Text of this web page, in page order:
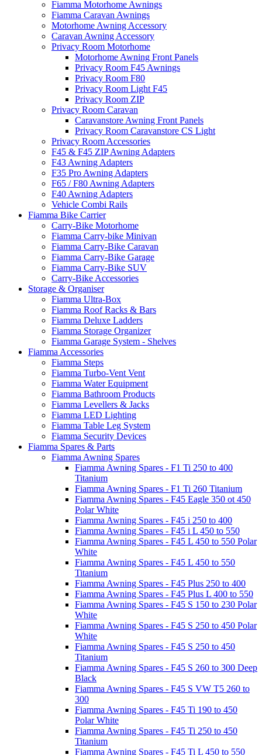
Fiamma Motorhome Awnings
Fiamma Caravan Awnings
Motorhome Awning Accessory
Caravan Awning Accessory
Privacy Room Motorhome
Motorhome Awning Front Panels
Privacy Room F45 Awnings
Privacy Room F80
Privacy Room Light F45
Privacy Room ZIP
Privacy Room Caravan
Caravanstore Awning Front Panels
Privacy Room Caravanstore CS Light
Privacy Room Accessories
F45 & F45 ZIP Awning Adapters
F43 Awning Adapters
F35 Pro Awning Adapters
F65 / F80 Awning Adapters
F40 Awning Adapters
Vehicle Combi Rails
Fiamma Bike Carrier
Carry-Bike Motorhome
Fiamma Carry-bike Minivan
Fiamma Carry-Bike Caravan
Fiamma Carry-Bike Garage
Fiamma Carry-Bike SUV
Carry-Bike Accessories
Storage & Organiser
Fiamma Ultra-Box
Fiamma Roof Racks & Bars
Fiamma Deluxe Ladders
Fiamma Storage Organizer
Fiamma Garage System - Shelves
Fiamma Accessories
Fiamma Steps
Fiamma Turbo-Vent Vent
Fiamma Water Equipment
Fiamma Bathroom Products
Fiamma Levellers & Jacks
Fiamma LED Lighting
Fiamma Table Leg System
Fiamma Security Devices
Fiamma Spares & Parts
Fiamma Awning Spares
Fiamma Awning Spares - F1 Ti 250 to 400
Titanium
Fiamma Awning Spares - F1 Ti 260 Titanium
Fiamma Awning Spares - F45 Eagle 350 ot 450
Polar White
Fiamma Awning Spares - F45 i 250 to 400
Fiamma Awning Spares - F45 i L 450 to 550
Fiamma Awning Spares - F45 L 450 to 550 Polar
White
Fiamma Awning Spares - F45 L 450 to 550
Titanium
Fiamma Awning Spares - F45 Plus 250 to 400
Fiamma Awning Spares - F45 Plus L 400 to 550
Fiamma Awning Spares - F45 S 150 to 230 Polar
White
Fiamma Awning Spares - F45 S 250 to 450 Polar
White
Fiamma Awning Spares - F45 S 250 to 450
Titanium
Fiamma Awning Spares - F45 S 260 to 300 Deep
Black
Fiamma Awning Spares - F45 S VW T5 260 to
300
Fiamma Awning Spares - F45 Ti 190 to 450
Polar White
Fiamma Awning Spares - F45 Ti 250 to 450
Titanium
Fiamma Awning Spares - F45 Ti L 450 to 550